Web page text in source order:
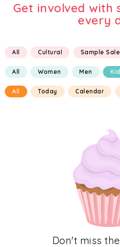
Get involved with
every
All Cultural Sample
All Women Men
All Today Calendar
Don't miss